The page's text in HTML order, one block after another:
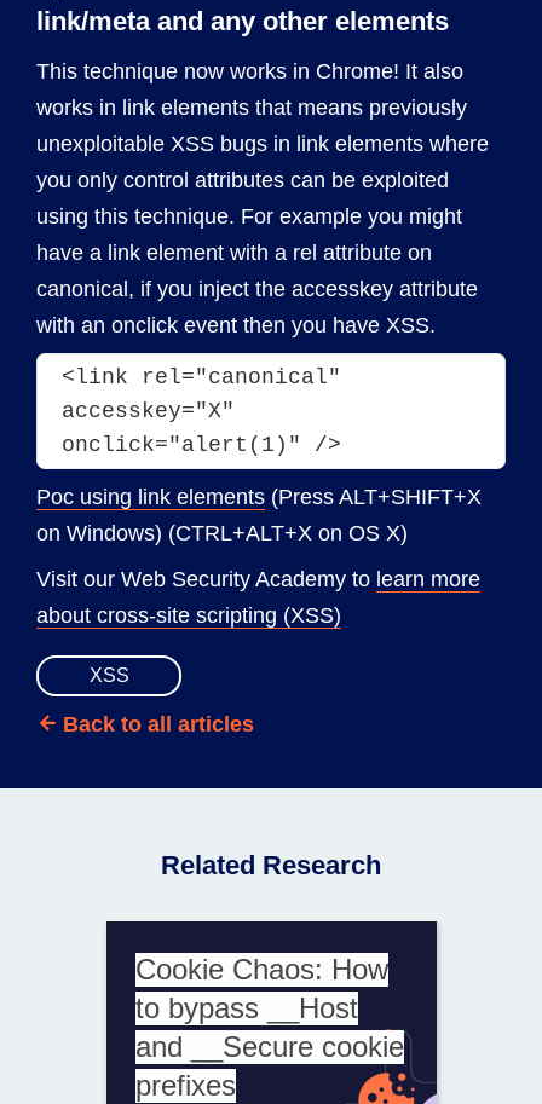
link/meta and any other elements
This technique now works in Chrome! It also
works in link elements that means previously
unexploitable XSS bugs in link elements where
you only control attributes can be exploited
using this technique. For example you might
have a link element with a rel attribute on
canonical, if you inject the accesskey attribute
with an onclick event then you have XSS.
<link rel="canonical"
accesskey="X"
onclick="alert(1)" />
Poc using link elements (Press ALT+SHIFT+X
on Windows) (CTRL+ALT+X on OS X)
Visit our Web Security Academy to learn more
about cross-site scripting (XSS)
XSS
Back to all articles
Related Research
Cookie Chaos: How
to bypass __Host
and __Secure cookie
prefixes